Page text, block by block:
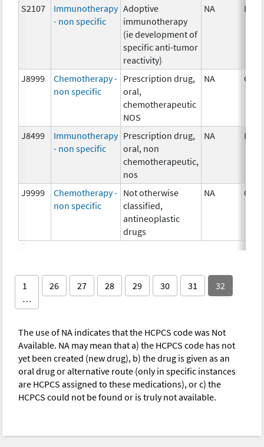
S2107
Immunotherapy
- non specific
Adoptive
immunotherapy
(ie development of
specific anti-tumor
reactivity)
NA
J8999
Chemotherapy -
non specific
Prescription drug,
oral,
chemotherapeutic
NOS
NA
J8499
Immunotherapy
- non specific
Prescription drug,
oral, non
chemotherapeutic,
nos
NA
J9999
Chemotherapy -
non specific
Not otherwise
classified,
antineoplastic
drugs
NA
1
…
26 27 28 29 30 31 32
The use of NA indicates that the HCPCS code was Not
Available. NA may mean that a) the HCPCS code has not
yet been created (new drug), b) the drug is given as an
oral drug or alternative route (only in specific instances
are HCPCS assigned to these medications), or c) the
HCPCS could not be found or is truly not available.